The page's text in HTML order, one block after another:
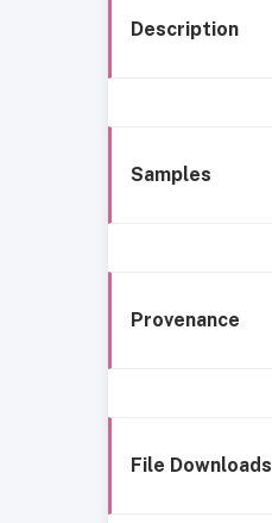
Description
Samples
Provenance
File Downloads